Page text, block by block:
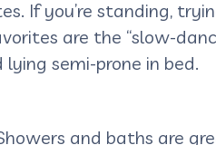
If you’re standing,
are the “slow-
semi-prone in bed.
and baths are